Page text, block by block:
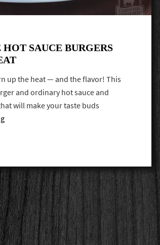
SAUCE BURGERS
up the heat — and the flavor! This
and ordinary hot sauce and
will make your taste buds